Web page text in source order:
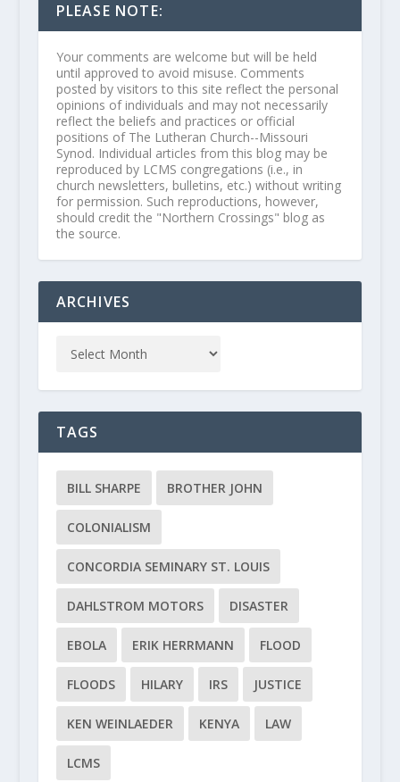
PLEASE NOTE:
Your comments are welcome but will be held
until approved to avoid misuse. Comments
posted by visitors to this site reflect the personal
opinions of individuals and may not necessarily
reflect the beliefs and practices or official
positions of The Lutheran Church--Missouri
Synod. Individual articles from this blog may be
reproduced by LCMS congregations (i.e., in
church newsletters, bulletins, etc.) without writing
for permission. Such reproductions, however,
should credit the "Northern Crossings" blog as
the source.
ARCHIVES
TAGS
BILL SHARPE BROTHER JOHN
COLONIALISM
CONCORDIA SEMINARY ST. LOUIS
DAHLSTROM MOTORS DISASTER
EBOLA ERIK HERRMANN FLOOD
FLOODS HILARY IRS JUSTICE
KEN WEINLAEDER KENYA LAW
LCMS